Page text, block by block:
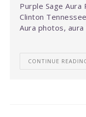
Purple Sage
Clinton
Aura photos,
CONTINUE